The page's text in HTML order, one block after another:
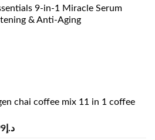
9-in-1 Miracle Serum
& Anti-Aging
chai coffee mix 11 in 1 coffee
د.إCurrent